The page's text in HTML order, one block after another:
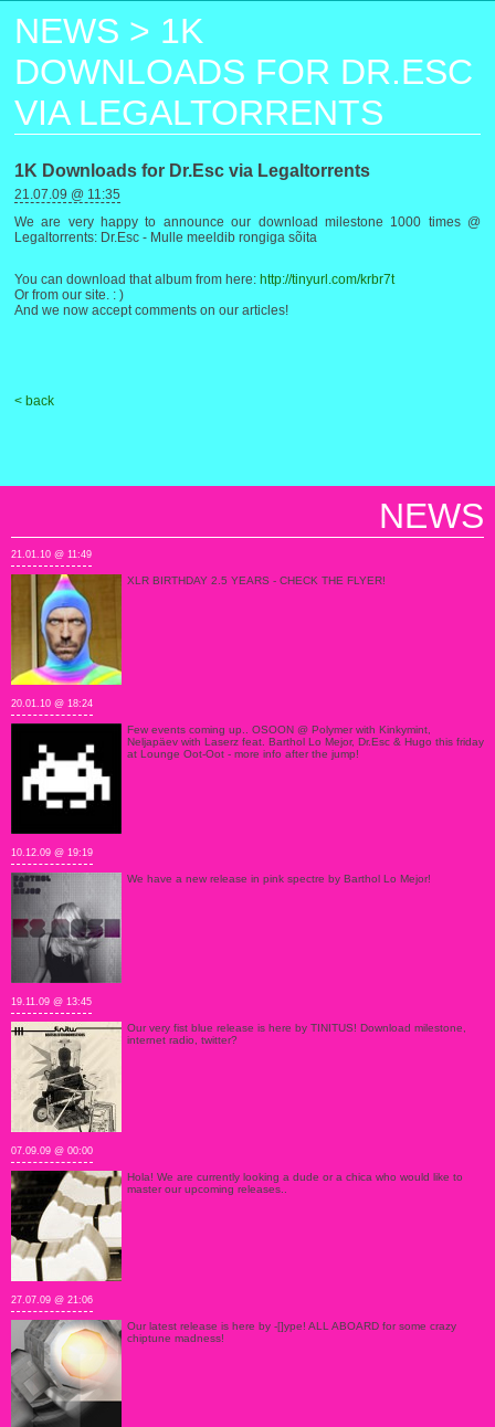
NEWS > 1K
DOWNLOADS FOR DR.ESC
VIA LEGALTORRENTS
1K Downloads for Dr.Esc via Legaltorrents
21.07.09 @ 11:35
We are very happy to announce our download milestone 1000 times @
Legaltorrents: Dr.Esc - Mulle meeldib rongiga sõita
You can download that album from here: http://tinyurl.com/krbr7t
Or from our site. : )
And we now accept comments on our articles!
< back
NEWS
21.01.10 @ 11:49
XLR BIRTHDAY 2.5 YEARS - CHECK THE FLYER!
20.01.10 @ 18:24
Few events coming up.. OSOON @ Polymer with Kinkymint,
Neljapäev with Laserz feat. Barthol Lo Mejor, Dr.Esc & Hugo this friday
at Lounge Oot-Oot - more info after the jump!
10.12.09 @ 19:19
We have a new release in pink spectre by Barthol Lo Mejor!
19.11.09 @ 13:45
Our very fist blue release is here by TINITUS! Download milestone,
internet radio, twitter?
07.09.09 @ 00:00
Hola! We are currently looking a dude or a chica who would like to
master our upcoming releases..
27.07.09 @ 21:06
Our latest release is here by -[]ype! ALL ABOARD for some crazy
chiptune madness!